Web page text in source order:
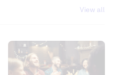
View all